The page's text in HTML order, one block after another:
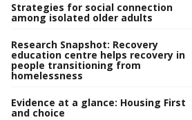
Strategies for social connection
among isolated older adults
Research Snapshot: Recovery
education centre helps recovery in
people transitioning from
homelessness
Evidence at a glance: Housing First
and choice